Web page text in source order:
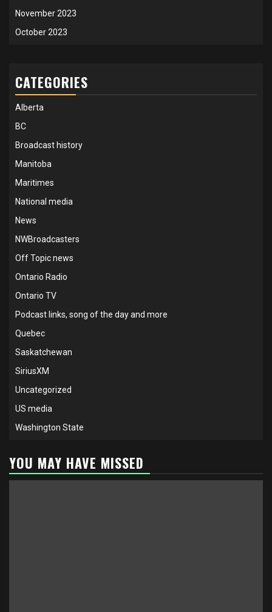
November 2023
October 2023
CATEGORIES
Alberta
BC
Broadcast history
Manitoba
Maritimes
National media
News
NWBroadcasters
Off Topic news
Ontario Radio
Ontario TV
Podcast links, song of the day and more
Quebec
Saskatchewan
SiriusXM
Uncategorized
US media
Washington State
YOU MAY HAVE MISSED